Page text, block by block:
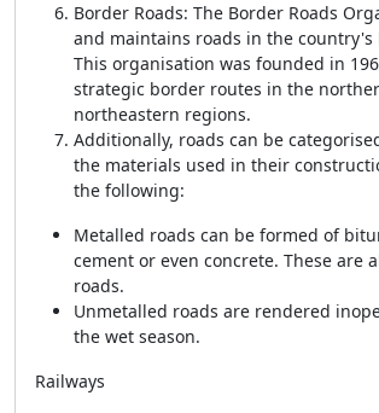
Border Roads: The Border Roads
and maintains roads in the country's
This organisation was founded in
strategic border routes in the
northeastern regions.
Additionally, roads can be
the materials used in their
the following:
Metalled roads can be formed of
cement or even concrete. These are
roads.
Unmetalled roads are rendered
the wet season.
Railways